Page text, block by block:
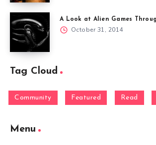
A Look at Alien Games
October 31, 2014
Tag Cloud
Community Featured Read
Menu